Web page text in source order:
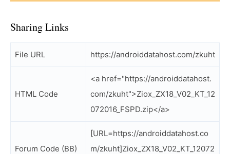
Sharing Links
File URL https://androiddatahost.com/zkuht
HTML Code
<a href="https://androiddatahost.
com/zkuht">Ziox_ZX18_V02_KT_12
072016_FSPD.zip</a>
Forum Code (BB)
[URL=https://androiddatahost.co
m/zkuht]Ziox_ZX18_V02_KT_12072